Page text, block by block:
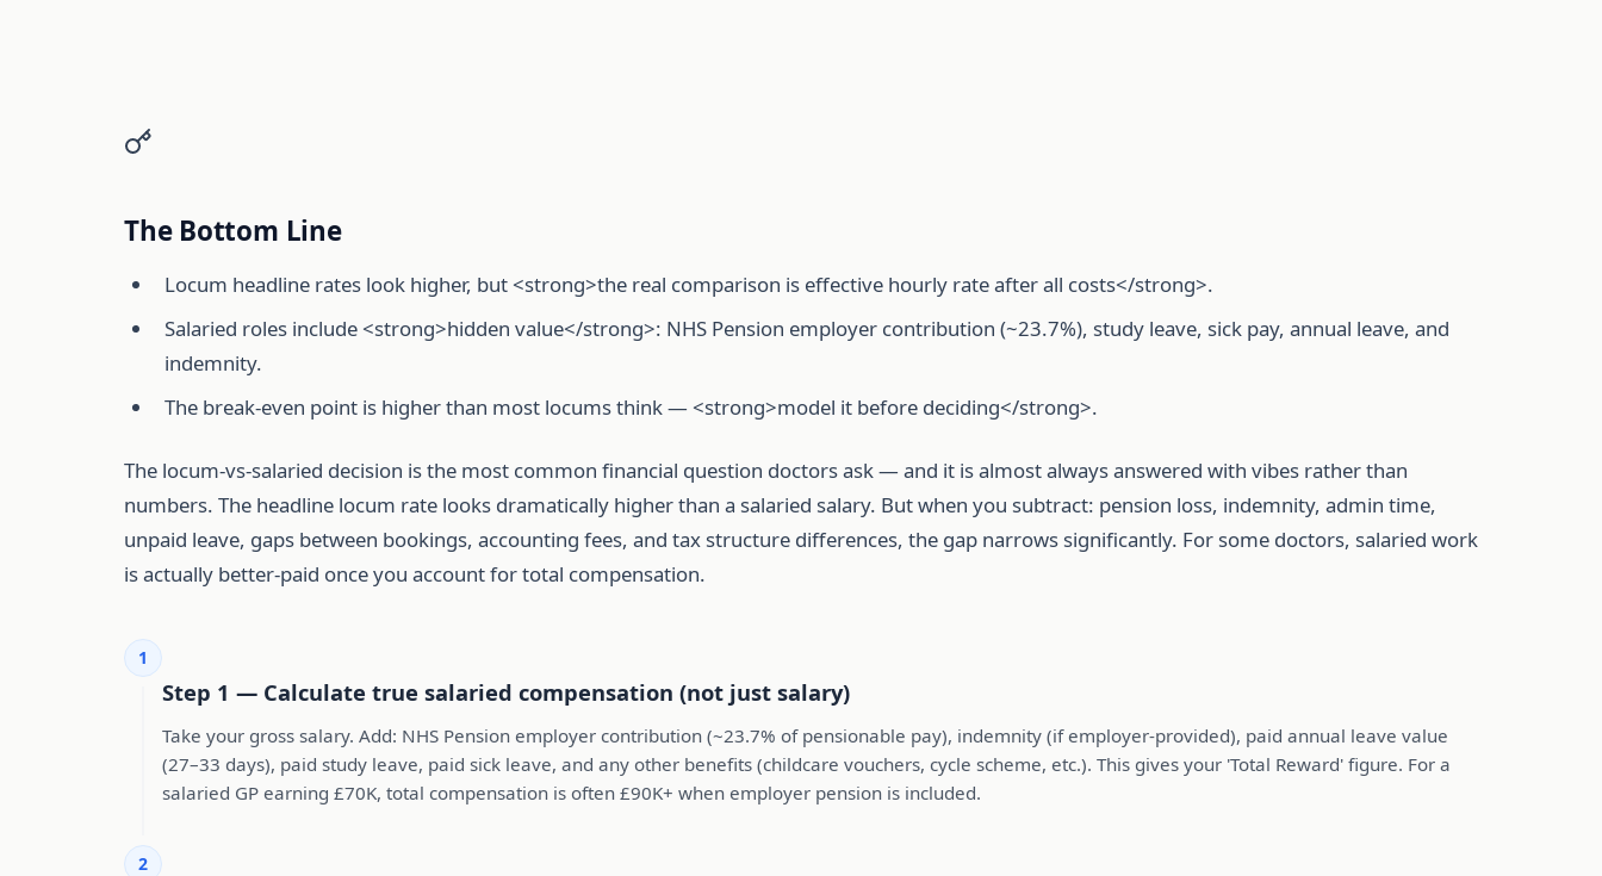
The Bottom Line
Locum headline rates look higher, but <strong>the real comparison is effective hourly rate after all costs</strong>.
Salaried roles include <strong>hidden value</strong>: NHS Pension employer contribution (~23.7%), study leave, sick pay, annual leave, and
indemnity.
The break-even point is higher than most locums think — <strong>model it before deciding</strong>.
The locum-vs-salaried decision is the most common financial question doctors ask — and it is almost always answered with vibes rather than
numbers. The headline locum rate looks dramatically higher than a salaried salary. But when you subtract: pension loss, indemnity, admin time,
unpaid leave, gaps between bookings, accounting fees, and tax structure differences, the gap narrows significantly. For some doctors, salaried work
is actually better-paid once you account for total compensation.
1
Step 1 — Calculate true salaried compensation (not just salary)
Take your gross salary. Add: NHS Pension employer contribution (~23.7% of pensionable pay), indemnity (if employer-provided), paid annual leave value
(27–33 days), paid study leave, paid sick leave, and any other benefits (childcare vouchers, cycle scheme, etc.). This gives your 'Total Reward' figure. For a
salaried GP earning £70K, total compensation is often £90K+ when employer pension is included.
2